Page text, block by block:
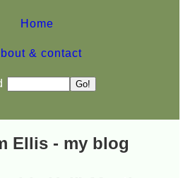
Home
& contact
Ellis - my blog